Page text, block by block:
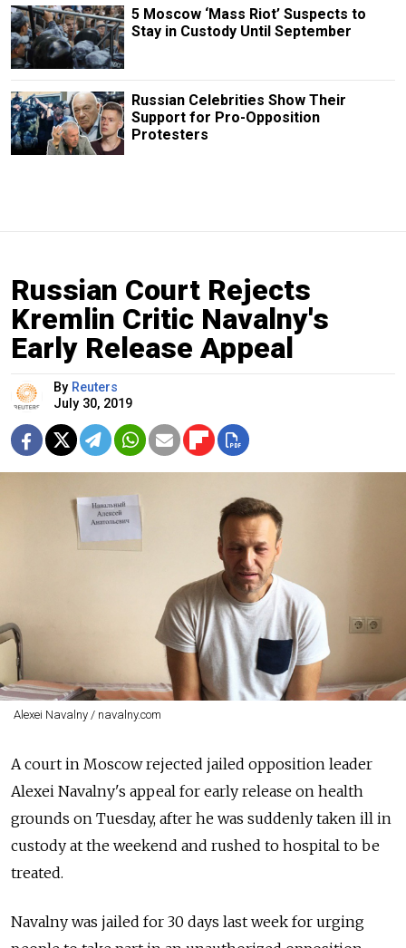
5 Moscow ‘Mass Riot’ Suspects to
Stay in Custody Until September
Russian Сelebrities Show Their
Support for Pro-Opposition
Protesters
Russian Court Rejects
Kremlin Critic Navalny's
Early Release Appeal
By Reuters
July 30, 2019
Alexei Navalny / navalny.com
A court in Moscow rejected jailed opposition leader
Alexei Navalny's appeal for early release on health
grounds on Tuesday, after he was suddenly taken ill in
custody at the weekend and rushed to hospital to be
treated.
Navalny was jailed for 30 days last week for urging